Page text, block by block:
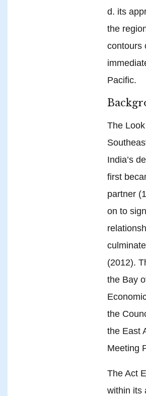
d. its
the
contours
Pacific.
The
India’s
first
partner
on to
(2012).
the Bay
the
the East
Meeting
The Act
within its